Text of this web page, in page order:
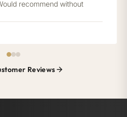
recommend without
Reviews